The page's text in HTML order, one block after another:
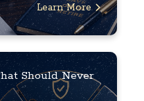
Learn More
Should Never